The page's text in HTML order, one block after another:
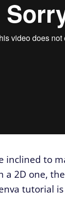
inclined to
a 2D one,
tutorial